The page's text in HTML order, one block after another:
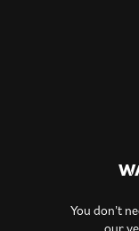
You don’t